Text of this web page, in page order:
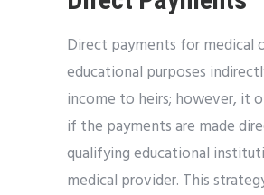
Direct payments for medical
educational purposes
income to heirs; however, it
if the payments are made
qualifying educational
medical provider. This